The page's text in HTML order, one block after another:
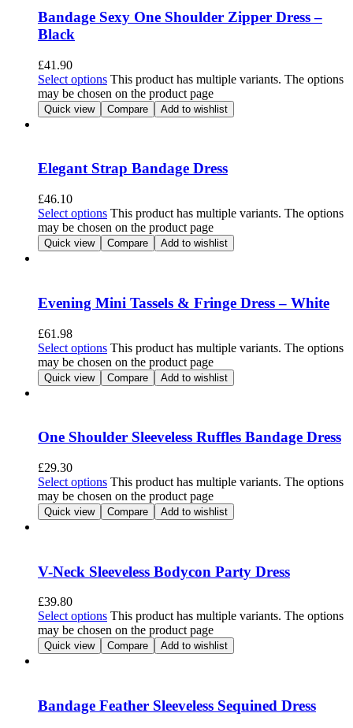
Bandage Sexy One Shoulder Zipper Dress –
Black
£41.90
Select options This product has multiple variants. The options
may be chosen on the product page
Quick view Compare Add to wishlist
Elegant Strap Bandage Dress
£46.10
Select options This product has multiple variants. The options
may be chosen on the product page
Quick view Compare Add to wishlist
Evening Mini Tassels & Fringe Dress – White
£61.98
Select options This product has multiple variants. The options
may be chosen on the product page
Quick view Compare Add to wishlist
One Shoulder Sleeveless Ruffles Bandage Dress
£29.30
Select options This product has multiple variants. The options
may be chosen on the product page
Quick view Compare Add to wishlist
V-Neck Sleeveless Bodycon Party Dress
£39.80
Select options This product has multiple variants. The options
may be chosen on the product page
Quick view Compare Add to wishlist
Bandage Feather Sleeveless Sequined Dress